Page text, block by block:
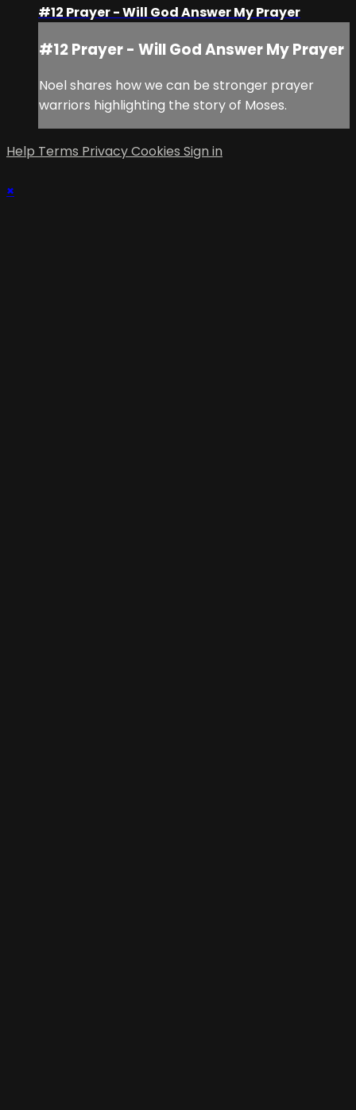
#12 Prayer - Will God Answer My Prayer
#12 Prayer - Will God Answer My Prayer
Noel shares how we can be stronger prayer
warriors highlighting the story of Moses.
Help Terms PrivacyCookies Sign in
×